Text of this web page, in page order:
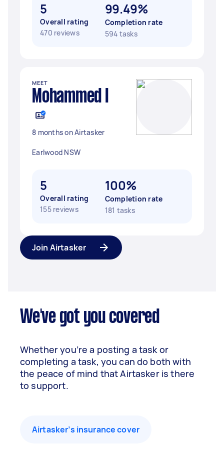
5
Overall rating
470 reviews
99.49%
Completion rate
594 tasks
MEET
Mohammed I
8 months on Airtasker
Earlwood NSW
5
Overall rating
155 reviews
100%
Completion rate
181 tasks
Join Airtasker
We've got you covered
Whether you’re a posting a task or
completing a task, you can do both with
the peace of mind that Airtasker is there
to support.
Airtasker’s insurance cover